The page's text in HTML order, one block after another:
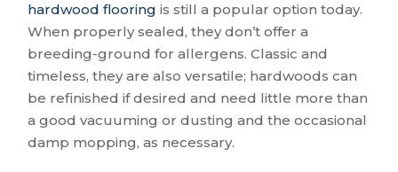
hardwood flooring is still a popular option today.
When properly sealed, they don’t offer a
breeding-ground for allergens. Classic and
timeless, they are also versatile; hardwoods can
be refinished if desired and need little more than
a good vacuuming or dusting and the occasional
damp mopping, as necessary.